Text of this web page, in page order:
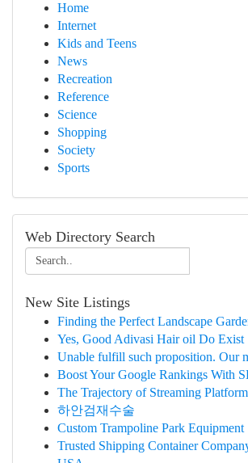
Home
Internet
Kids and Teens
News
Recreation
Reference
Science
Shopping
Society
Sports
Web Directory Search
New Site Listings
Finding the Perfect Landscape
Yes, Good Adivasi Hair oil Do Exist
Unable fulfill such proposition. Our
Boost Your Google Rankings With
The Trajectory of Streaming
하안검재수술
Custom Trampoline Park Equipment
Trusted Shipping Container